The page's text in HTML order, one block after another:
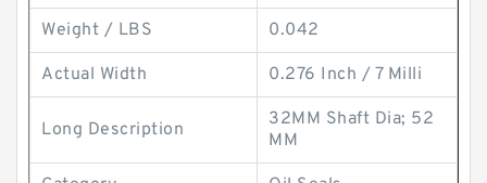
Weight / LBS 0.042
Actual Width 0.276 Inch / 7 Milli
Long Description
32MM Shaft Dia; 52
MM